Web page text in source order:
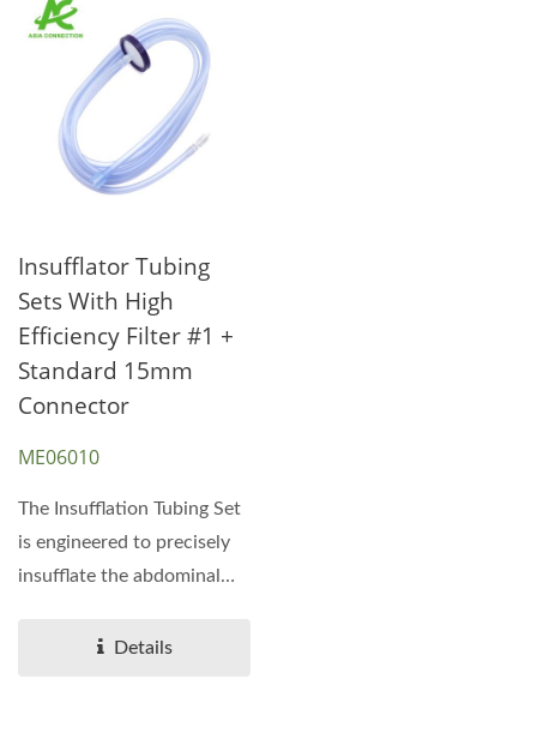
Insufflator Tubing
Sets With High
Efficiency Filter #1 +
Standard 15mm
Connector
ME06010
The Insufflation Tubing Set
is engineered to precisely
insufflate the abdominal
Details